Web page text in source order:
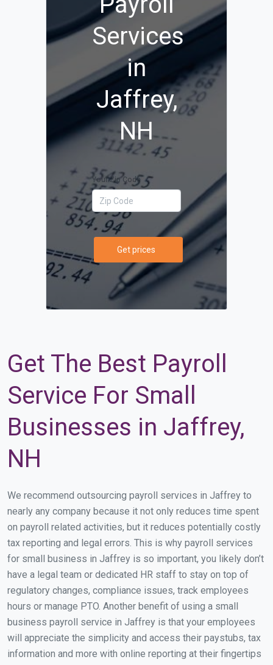
Services
in
Jaffrey,
NH
Your Zip Code
Get prices
Get The Best Payroll
Service For Small
Businesses in Jaffrey,
NH
We recommend outsourcing payroll services in Jaffrey to
nearly any company because it not only reduces time spent
on payroll related activities, but it reduces potentially costly
tax reporting and legal errors. This is why payroll services
for small business in Jaffrey is so important, you likely don’t
have a legal team or dedicated HR staff to stay on top of
regulatory changes, compliance issues, track employees
hours or manage PTO. Another benefit of using a small
business payroll service in Jaffrey is that your employees
will appreciate the simplicity and access their paystubs, tax
information and more with online reporting at their fingertips